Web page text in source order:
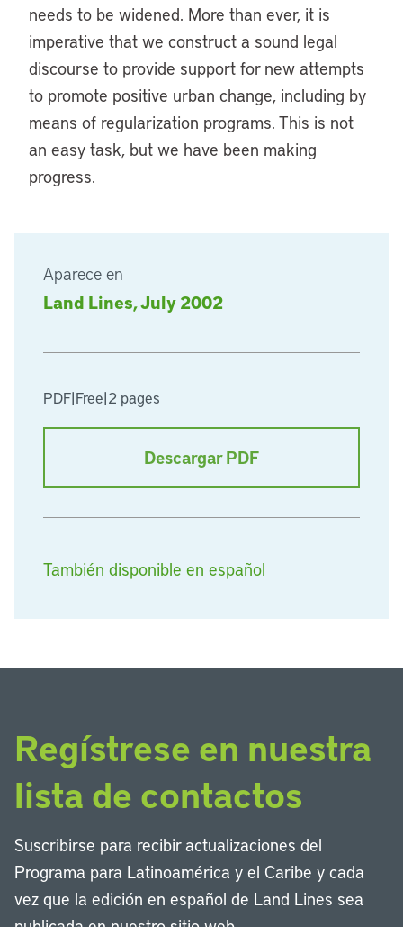
Aparece en
Land Lines, July 2002
PDF|Free|2 pages
Descargar PDF
También disponible en español
needs to be widened. More than ever, it is
imperative that we construct a sound legal
discourse to provide support for new attempts
to promote positive urban change, including by
means of regularization programs. This is not
an easy task, but we have been making
progress.
Regístrese en nuestra
lista de contactos
Suscribirse para recibir actualizaciones del
Programa para Latinoamérica y el Caribe y cada
vez que la edición en español de Land Lines sea